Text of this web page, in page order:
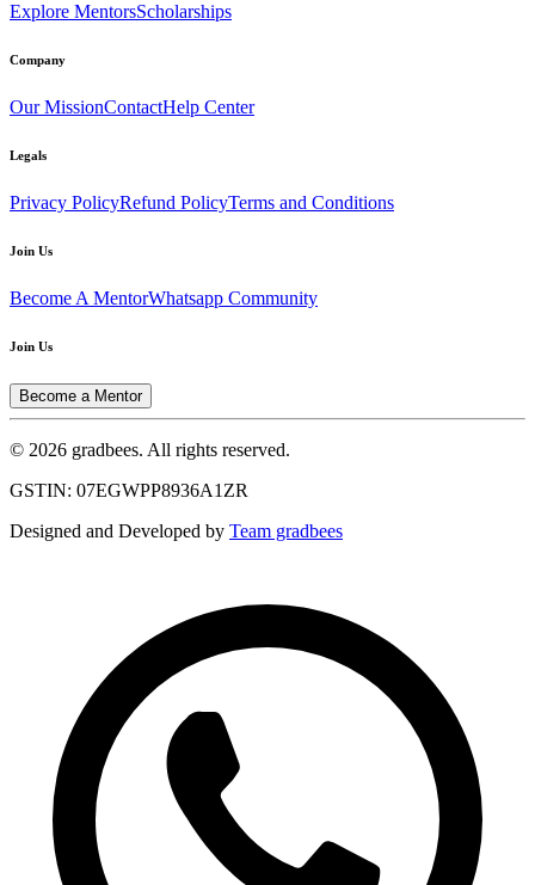
Explore MentorsScholarships
Company
Our MissionContactHelp Center
Legals
Privacy PolicyRefund PolicyTerms and Conditions
Join Us
Become A MentorWhatsapp Community
Join Us
Become a Mentor
© 2026 gradbees. All rights reserved.
GSTIN: 07EGWPP8936A1ZR
Designed and Developed by Team gradbees